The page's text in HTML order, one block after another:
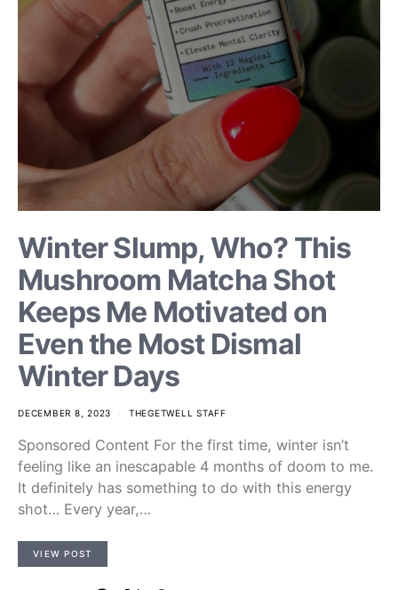
Winter Slump, Who? This
Mushroom Matcha Shot
Keeps Me Motivated on
Even the Most Dismal
Winter Days
DECEMBER 8, 2023 THEGETWELL STAFF
Sponsored Content For the first time, winter isn’t
feeling like an inescapable 4 months of doom to me.
It definitely has something to do with this energy
shot… Every year,…
VIEW POST